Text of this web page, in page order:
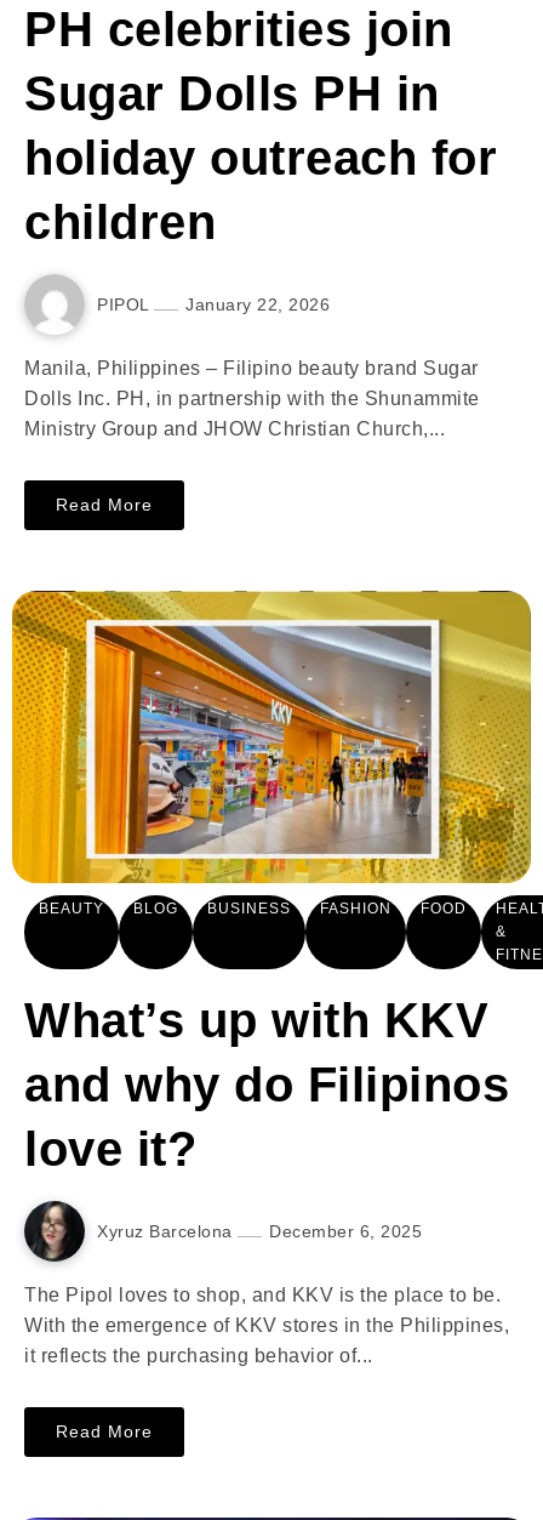
PH celebrities join
Sugar Dolls PH in
holiday outreach for
children
PIPOL January 22, 2026
Manila, Philippines – Filipino beauty brand Sugar
Dolls Inc. PH, in partnership with the Shunammite
Ministry Group and JHOW Christian Church,...
Read More
BEAUTY BLOG BUSINESS FASHION FOOD
&
What’s up with KKV
and why do Filipinos
love it?
Xyruz Barcelona December 6, 2025
The Pipol loves to shop, and KKV is the place to be.
With the emergence of KKV stores in the Philippines,
it reflects the purchasing behavior of...
Read More